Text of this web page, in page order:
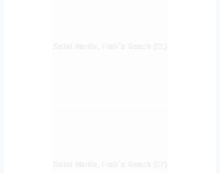
Saint Martin, Frair`s Beach (01)
Saint Martin, Frair`s Beach (07)